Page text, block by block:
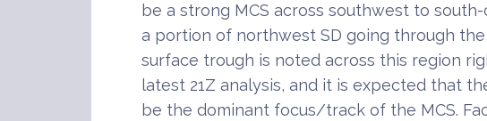
be a strong MCS across southwest to
a portion of northwest SD going through the
surface trough is noted across this region
latest 21Z analysis, and it is expected that
be the dominant focus/track of the MCS.